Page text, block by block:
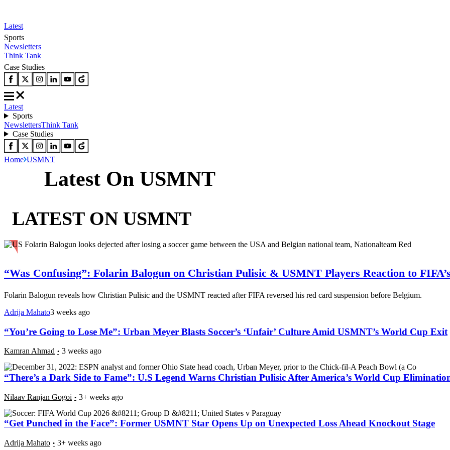
Latest
Sports
Newsletters
Think Tank
Case Studies
Latest
Sports
NewslettersThink Tank
Case Studies
Home USMNT
Latest On USMNT
LATEST ON USMNT
“Was Confusing”: Folarin Balogun on Christian Pulisic & USMNT Players Reaction to
Folarin Balogun reveals how Christian Pulisic and the USMNT reacted after FIFA reversed his red card suspension before Belgium.
Adrija Mahato3 weeks ago
“You’re Going to Lose Me”: Urban Meyer Blasts Soccer’s ‘Unfair’ Culture Amid USMNT’s World Cup Exit
Kamran Ahmad 3 weeks ago
“There’s a Dark Side to Fame”: U.S Legend Warns Christian Pulisic After America’s World Cup
Nilaav Ranjan Gogoi 3+ weeks ago
“Get Punched in the Face”: Former USMNT Star Opens Up on Unexpected Loss Ahead Knockout Stage
Adrija Mahato 3+ weeks ago